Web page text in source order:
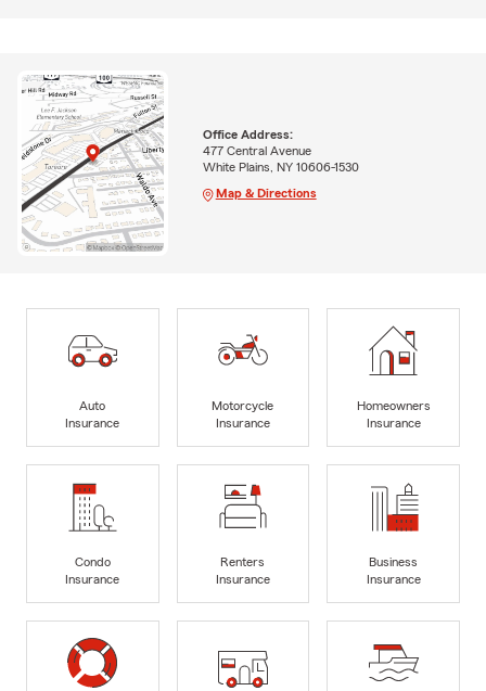
Office Address:
477 Central Avenue
White Plains, NY 10606-1530
Map & Directions
Auto
Insurance
Motorcycle
Insurance
Homeowners
Insurance
Condo
Insurance
Renters
Insurance
Business
Insurance